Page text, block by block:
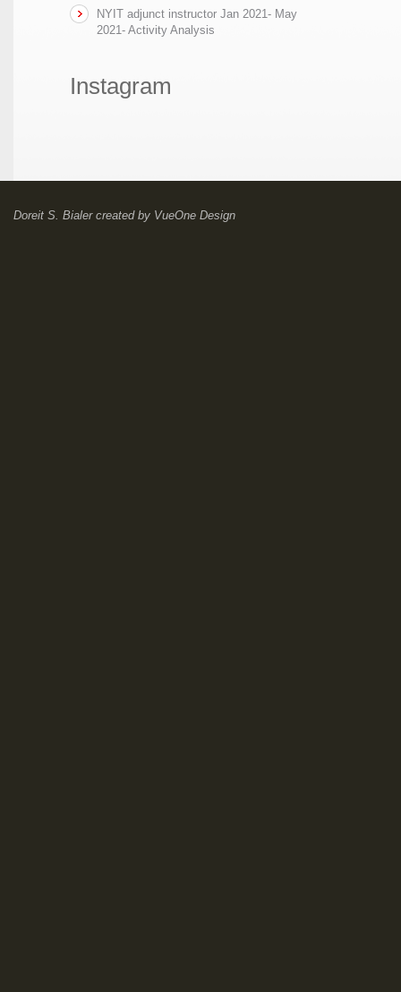
NYIT adjunct instructor Jan 2021- May
2021- Activity Analysis
Instagram
Doreit S. Bialercreated by VueOne Design